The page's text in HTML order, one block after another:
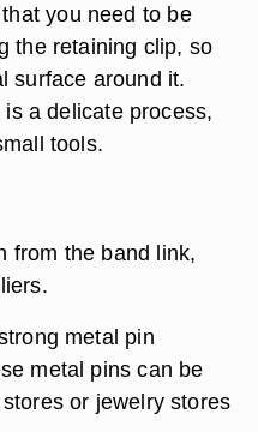
you need to be
the retaining clip, so
surface around it.
a delicate process,
tools.
from the band link,
metal pin
metal pins can be
or jewelry stores